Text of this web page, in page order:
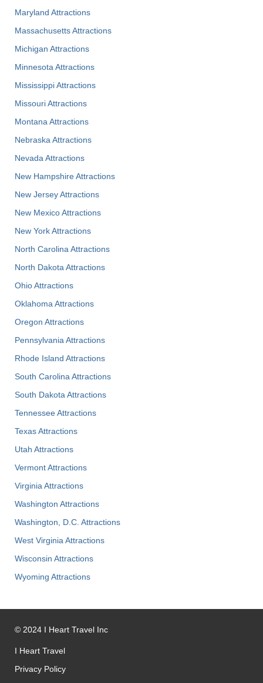
Maryland Attractions
Massachusetts Attractions
Michigan Attractions
Minnesota Attractions
Mississippi Attractions
Missouri Attractions
Montana Attractions
Nebraska Attractions
Nevada Attractions
New Hampshire Attractions
New Jersey Attractions
New Mexico Attractions
New York Attractions
North Carolina Attractions
North Dakota Attractions
Ohio Attractions
Oklahoma Attractions
Oregon Attractions
Pennsylvania Attractions
Rhode Island Attractions
South Carolina Attractions
South Dakota Attractions
Tennessee Attractions
Texas Attractions
Utah Attractions
Vermont Attractions
Virginia Attractions
Washington Attractions
Washington, D.C. Attractions
West Virginia Attractions
Wisconsin Attractions
Wyoming Attractions
© 2024 I Heart Travel Inc
I Heart Travel
Privacy Policy